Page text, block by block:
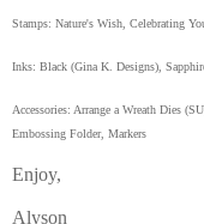
Stamps: Nature's Wish, Celebrating
Inks: Black (Gina K. Designs),
Accessories: Arrange a Wreath Dies
Embossing Folder, Markers
Enjoy,
Alyson